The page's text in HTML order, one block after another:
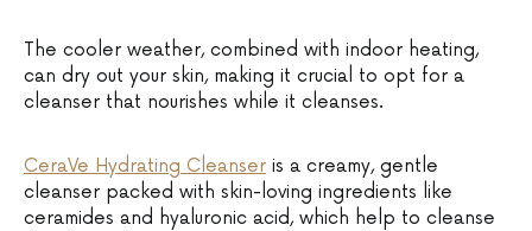
The cooler weather, combined with indoor heating,
can dry out your skin, making it crucial to opt for a
cleanser that nourishes while it cleanses.
CeraVe Hydrating Cleanser is a creamy, gentle
cleanser packed with skin-loving ingredients like
ceramides and hyaluronic acid, which help to cleanse